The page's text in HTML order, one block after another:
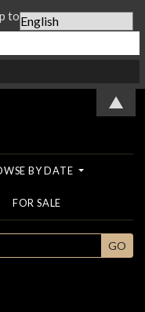
BY DATE
FOR SALE
GO
to our Newsletter...
▲